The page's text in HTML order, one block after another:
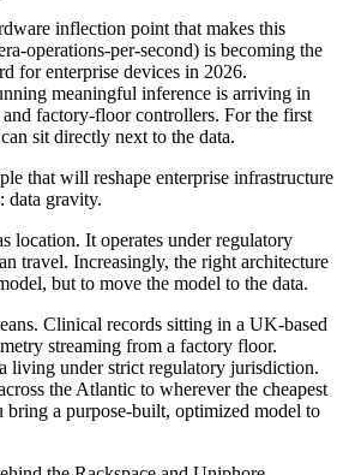
inflection point that makes this
operations-per-second) is becoming the
for enterprise devices in 2026.
meaningful inference is arriving in
and factory-floor controllers. For the first
sit directly next to the data.
that will reshape enterprise infrastructure
data gravity.
location. It operates under regulatory
travel. Increasingly, the right architecture
but to move the model to the data.
Clinical records sitting in a UK-based
streaming from a factory floor.
living under strict regulatory jurisdiction.
the Atlantic to wherever the cheapest
bring a purpose-built, optimized model to